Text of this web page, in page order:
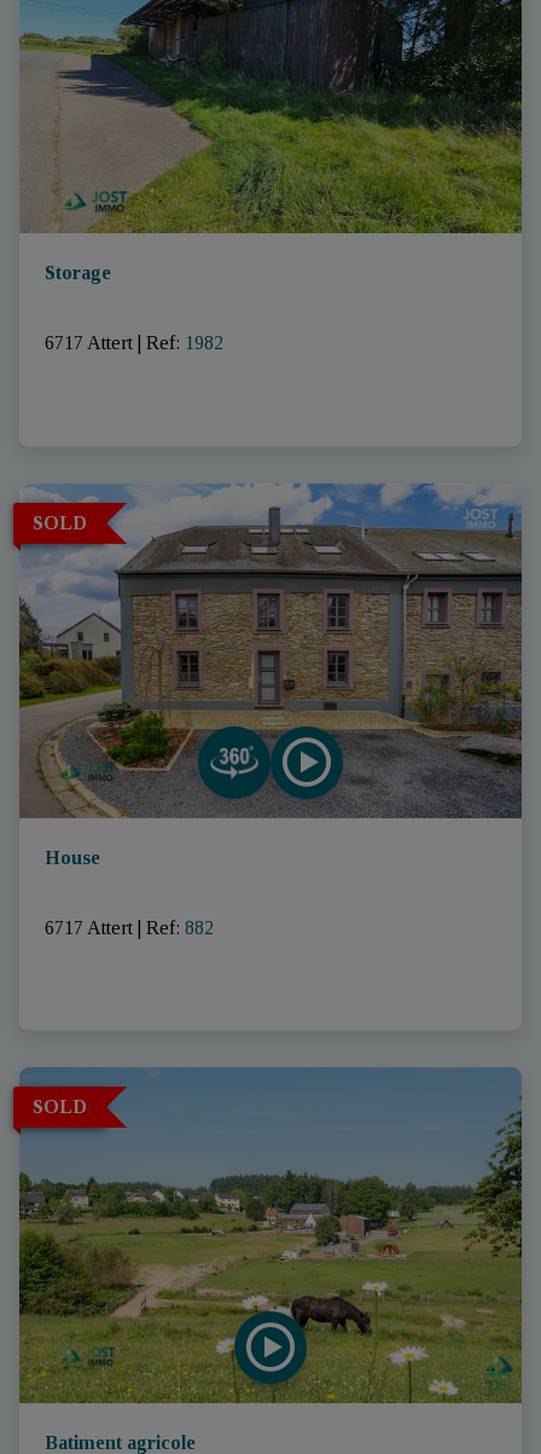
Storage
6717 Attert Ref: 1982
SOLD
House
6717 Attert Ref: 882
SOLD
Batiment agricole